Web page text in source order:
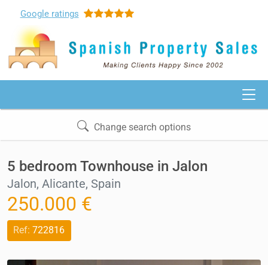
Google ratings
Change search options
5 bedroom Townhouse in Jalon
Jalon, Alicante, Spain
250.000 €
Ref: 722816